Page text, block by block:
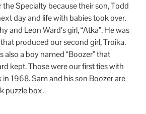
the Specialty because their son, Todd
day and life with babies took over.
and Leon Ward’s girl, “Atka”. He was
produced our second girl, Troika.
also a boy named “Boozer” that
kept. Those were our first ties with
1968. Sam and his son Boozer are
puzzle box.